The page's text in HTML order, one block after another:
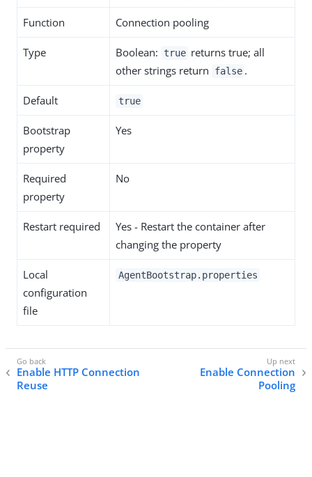
Function Connection pooling
Type Boolean: true returns true; all
other strings return
false .
Default true
Bootstrap
property
Yes
Required
property
No
Restart required
Yes - Restart the container after
changing the property
Local
configuration
file
AgentBootstrap.properties
Enable HTTP Connection
Reuse
Enable Connection
Pooling